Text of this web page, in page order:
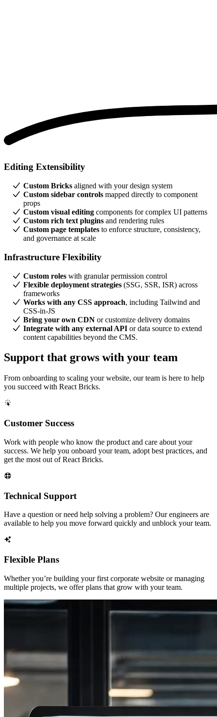
Editing Extensibility
Custom Bricks aligned with your design system
Custom sidebar controls mapped directly to component
props
Custom visual editing components for complex UI patterns
Custom rich text plugins and rendering rules
Custom page templates to enforce structure, consistency,
and governance at scale
Infrastructure Flexibility
Custom roles with granular permission control
Flexible deployment strategies (SSG, SSR, ISR) across
frameworks
Works with any CSS approach, including Tailwind and
CSS-in-JS
Bring your own CDN or customize delivery domains
Integrate with any external API or data source to extend
content capabilities beyond the CMS.
Support that grows with your team
From onboarding to scaling your website, our team is here to help
you succeed with React Bricks.
Customer Success
Work with people who know the product and care about your
success. We help you onboard your team, adopt best practices, and
get the most out of React Bricks.
Technical Support
Have a question or need help solving a problem? Our engineers are
available to help you move forward quickly and unblock your team.
Flexible Plans
Whether you’re building your first corporate website or managing
multiple projects, we offer plans that grow with your team.